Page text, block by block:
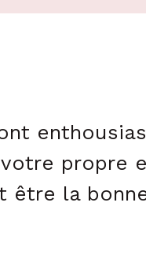
propre
être la